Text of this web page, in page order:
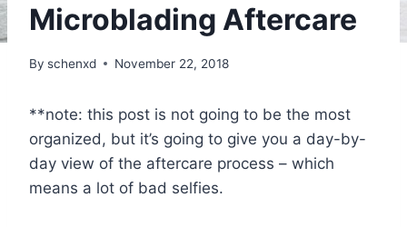
Microblading Aftercare
By schenxd November 22, 2018
**note: this post is not going to be the most
organized, but it’s going to give you a day-by-
day view of the aftercare process – which
means a lot of bad selfies.